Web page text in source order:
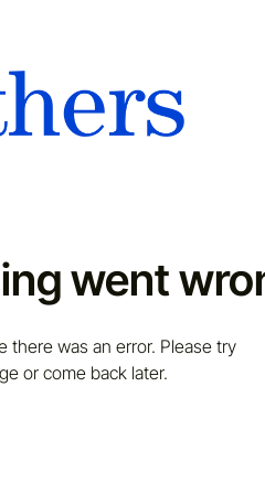
went
there was an error. Please try
or come back later.